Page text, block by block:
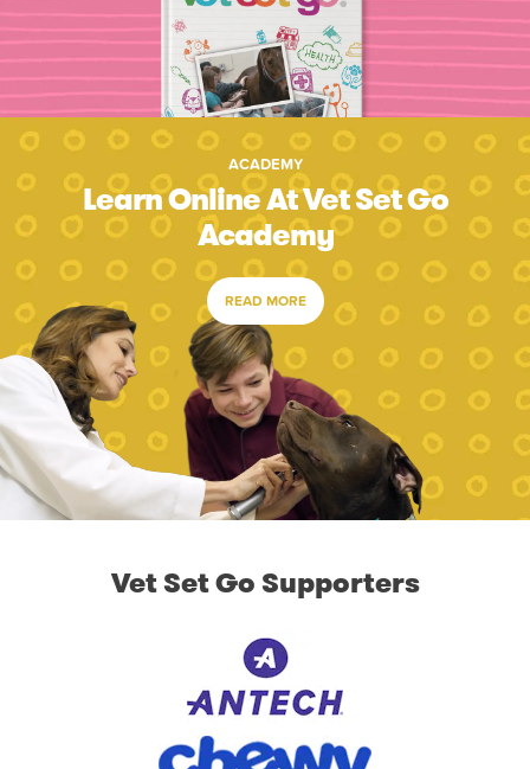
ACADEMY
Learn Online At Vet Set Go
Academy
READ MORE
Vet Set Go Supporters